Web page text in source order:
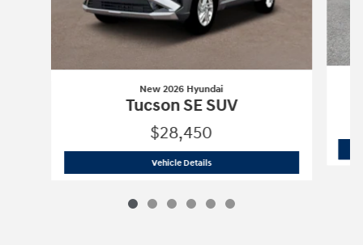
New 2026 Hyundai
Tucson SE SUV
$28,450
Vehicle DetailsNew 2026 Hyundai Tucson SE SUV